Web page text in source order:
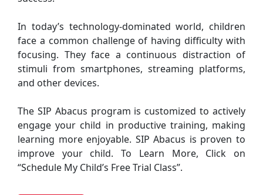
In today’s technology-dominated world, children
face a common challenge of having difficulty with
focusing. They face a continuous distraction of
stimuli from smartphones, streaming platforms,
and other devices.
The SIP Abacus program is customized to actively
engage your child in productive training, making
learning more enjoyable. SIP Abacus is proven to
improve your child. To Learn More, Click on
“Schedule My Child’s Free Trial Class”.